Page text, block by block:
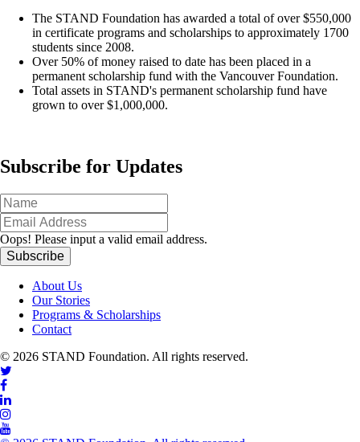
The STAND Foundation has awarded a total of over $550,000
in certificate programs and scholarships to approximately 1700
students since 2008.
Over 50% of money raised to date has been placed in a
permanent scholarship fund with the Vancouver Foundation.
Total assets in STAND's permanent scholarship fund have
grown to over $1,000,000.
Subscribe for Updates
Oops! Please input a valid email address.
About Us
Our Stories
Programs & Scholarships
Contact
© 2026 STAND Foundation. All rights reserved.